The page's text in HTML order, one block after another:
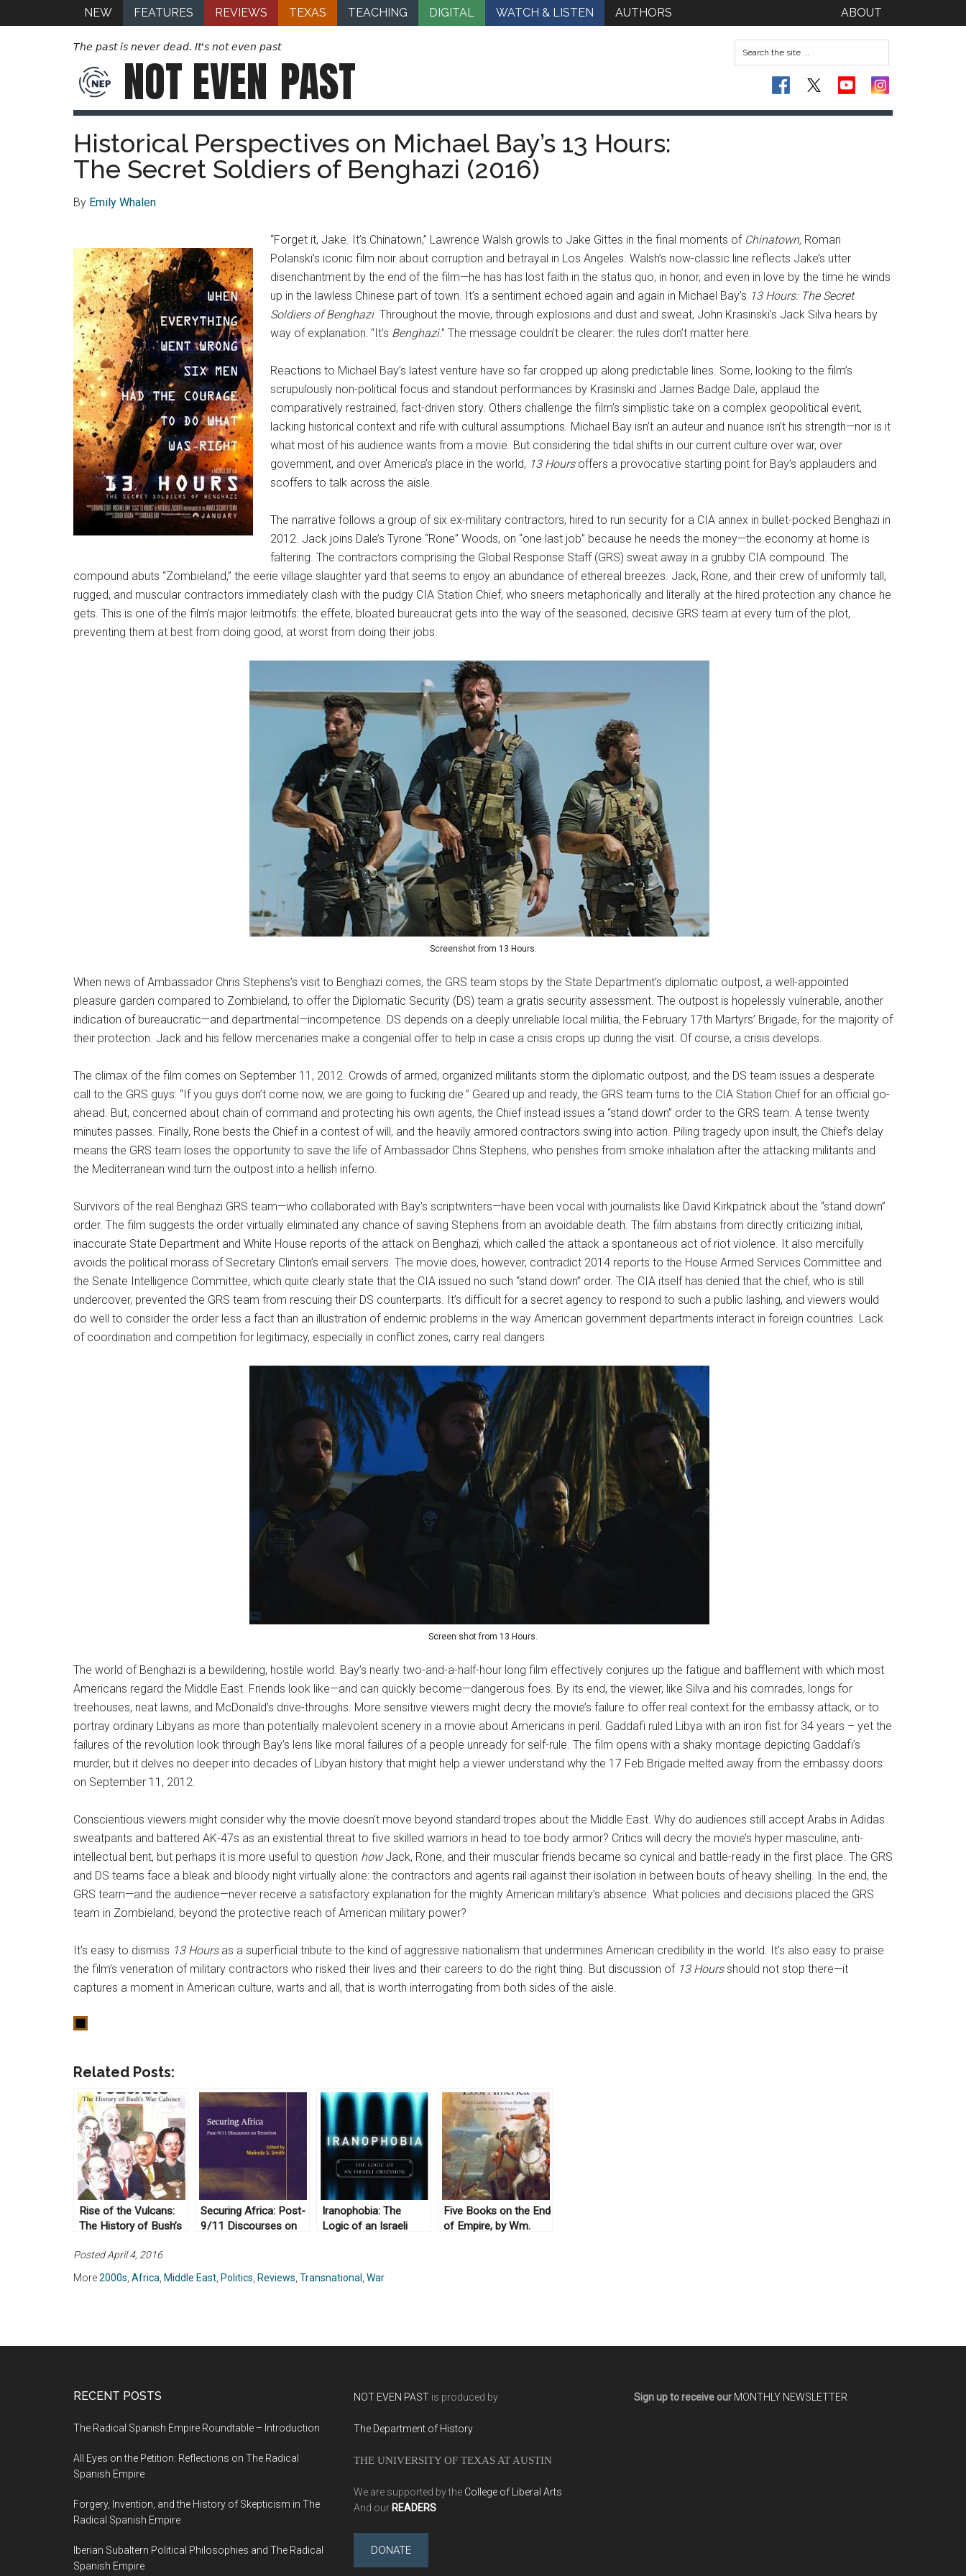
NEW FEATURES REVIEWS TEXAS TEACHING DIGITAL WATCH & LISTEN AUTHORS ABOUT
The past is never dead. It's not even past
NOT EVEN PAST
Historical Perspectives on Michael Bay’s 13 Hours:
The Secret Soldiers of Benghazi (2016)
By Emily Whalen
“Forget it, Jake. It’s Chinatown,” Lawrence Walsh growls to Jake Gittes in the final moments of Chinatown, Roman
Polanski’s iconic film noir about corruption and betrayal in Los Angeles. Walsh’s now-classic line reflects Jake’s utter
disenchantment by the end of the film—he has has lost faith in the status quo, in honor, and even in love by the time he winds
up in the lawless Chinese part of town. It’s a sentiment echoed again and again in Michael Bay’s 13 Hours: The Secret
Soldiers of Benghazi. Throughout the movie, through explosions and dust and sweat, John Krasinski’s Jack Silva hears by
way of explanation: “It’s Benghazi.” The message couldn’t be clearer: the rules don’t matter here.
Reactions to Michael Bay’s latest venture have so far cropped up along predictable lines. Some, looking to the film’s
scrupulously non-political focus and standout performances by Krasinski and James Badge Dale, applaud the
comparatively restrained, fact-driven story. Others challenge the film’s simplistic take on a complex geopolitical event,
lacking historical context and rife with cultural assumptions. Michael Bay isn’t an auteur and nuance isn’t his strength—nor is it
what most of his audience wants from a movie. But considering the tidal shifts in our current culture over war, over
government, and over America’s place in the world, 13 Hours offers a provocative starting point for Bay’s applauders and
scoffers to talk across the aisle.
The narrative follows a group of six ex-military contractors, hired to run security for a CIA annex in bullet-pocked Benghazi in
2012. Jack joins Dale’s Tyrone “Rone” Woods, on “one last job” because he needs the money—the economy at home is
faltering. The contractors comprising the Global Response Staff (GRS) sweat away in a grubby CIA compound. The
compound abuts “Zombieland,” the eerie village slaughter yard that seems to enjoy an abundance of ethereal breezes. Jack, Rone, and their crew of uniformly tall,
rugged, and muscular contractors immediately clash with the pudgy CIA Station Chief, who sneers metaphorically and literally at the hired protection any chance he
gets. This is one of the film’s major leitmotifs: the effete, bloated bureaucrat gets into the way of the seasoned, decisive GRS team at every turn of the plot,
preventing them at best from doing good, at worst from doing their jobs.
Screenshot from 13 Hours.
When news of Ambassador Chris Stephens’s visit to Benghazi comes, the GRS team stops by the State Department’s diplomatic outpost, a well-appointed
pleasure garden compared to Zombieland, to offer the Diplomatic Security (DS) team a gratis security assessment. The outpost is hopelessly vulnerable, another
indication of bureaucratic—and departmental—incompetence. DS depends on a deeply unreliable local militia, the February 17th Martyrs’ Brigade, for the majority of
their protection. Jack and his fellow mercenaries make a congenial offer to help in case a crisis crops up during the visit. Of course, a crisis develops.
The climax of the film comes on September 11, 2012. Crowds of armed, organized militants storm the diplomatic outpost, and the DS team issues a desperate
call to the GRS guys: “If you guys don’t come now, we are going to fucking die.” Geared up and ready, the GRS team turns to the CIA Station Chief for an official go-
ahead. But, concerned about chain of command and protecting his own agents, the Chief instead issues a “stand down” order to the GRS team. A tense twenty
minutes passes. Finally, Rone bests the Chief in a contest of will, and the heavily armored contractors swing into action. Piling tragedy upon insult, the Chief’s delay
means the GRS team loses the opportunity to save the life of Ambassador Chris Stephens, who perishes from smoke inhalation after the attacking militants and
the Mediterranean wind turn the outpost into a hellish inferno.
Survivors of the real Benghazi GRS team—who collaborated with Bay’s scriptwriters—have been vocal with journalists like David Kirkpatrick about the “stand down”
order. The film suggests the order virtually eliminated any chance of saving Stephens from an avoidable death. The film abstains from directly criticizing initial,
inaccurate State Department and White House reports of the attack on Benghazi, which called the attack a spontaneous act of riot violence. It also mercifully
avoids the political morass of Secretary Clinton’s email servers. The movie does, however, contradict 2014 reports to the House Armed Services Committee and
the Senate Intelligence Committee, which quite clearly state that the CIA issued no such “stand down” order. The CIA itself has denied that the chief, who is still
undercover, prevented the GRS team from rescuing their DS counterparts. It’s difficult for a secret agency to respond to such a public lashing, and viewers would
do well to consider the order less a fact than an illustration of endemic problems in the way American government departments interact in foreign countries. Lack
of coordination and competition for legitimacy, especially in conflict zones, carry real dangers.
Screen shot from 13 Hours.
The world of Benghazi is a bewildering, hostile world. Bay’s nearly two-and-a-half-hour long film effectively conjures up the fatigue and bafflement with which most
Americans regard the Middle East. Friends look like—and can quickly become—dangerous foes. By its end, the viewer, like Silva and his comrades, longs for
treehouses, neat lawns, and McDonald’s drive-throughs. More sensitive viewers might decry the movie’s failure to offer real context for the embassy attack, or to
portray ordinary Libyans as more than potentially malevolent scenery in a movie about Americans in peril. Gaddafi ruled Libya with an iron fist for 34 years – yet the
failures of the revolution look through Bay’s lens like moral failures of a people unready for self-rule. The film opens with a shaky montage depicting Gaddafi’s
murder, but it delves no deeper into decades of Libyan history that might help a viewer understand why the 17 Feb Brigade melted away from the embassy doors
on September 11, 2012.
Conscientious viewers might consider why the movie doesn’t move beyond standard tropes about the Middle East. Why do audiences still accept Arabs in Adidas
sweatpants and battered AK-47s as an existential threat to five skilled warriors in head to toe body armor? Critics will decry the movie’s hyper masculine, anti-
intellectual bent, but perhaps it is more useful to question howJack, Rone, and their muscular friends became so cynical and battle-ready in the first place. The GRS
and DS teams face a bleak and bloody night virtually alone: the contractors and agents rail against their isolation in between bouts of heavy shelling. In the end, the
GRS team—and the audience—never receive a satisfactory explanation for the mighty American military’s absence. What policies and decisions placed the GRS
team in Zombieland, beyond the protective reach of American military power?
It’s easy to dismiss 13 Hoursas a superficial tribute to the kind of aggressive nationalism that undermines American credibility in the world. It’s also easy to praise
the film’s veneration of military contractors who risked their lives and their careers to do the right thing. But discussion of 13 Hoursshould not stop there—it
captures a moment in American culture, warts and all, that is worth interrogating from both sides of the aisle.
Related Posts:
Rise of the Vulcans:
The History of Bush’s
Mann (2004)
Securing Africa: Post-
9/11 Discourses on
Iranophobia: The
Logic of an Israeli
Five Books on the End
of Empire, by Wm.
Posted April 4, 2016
More2000s Africa Middle East Politics Reviews Transnational War
RECENT POSTS
The Radical Spanish Empire Roundtable – Introduction
All Eyes on the Petition: Reflections on The Radical
Spanish Empire
Forgery, Invention, and the History of Skepticism in The
Radical Spanish Empire
Iberian Subaltern Political Philosophies and The Radical
Spanish Empire
NOT EVEN PAST is produced by
The Department of History
THE UNIVERSITY OF TEXAS AT AUSTIN
We are supported by the College of Liberal Arts
And our READERS
DONATE
Sign up to receive our MONTHLY NEWSLETTER